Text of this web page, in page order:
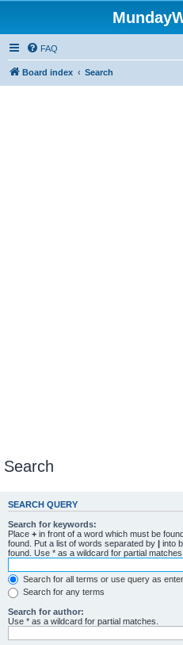
FAQ
Board index Search
Search
SEARCH QUERY
Search for keywords:
Place + in front of a word which must be
found. Put a list of words separated by | into
found. Use * as a wildcard for partial matches.
Search for all terms or use query as
Search for any terms
Search for author:
Use * as a wildcard for partial matches.